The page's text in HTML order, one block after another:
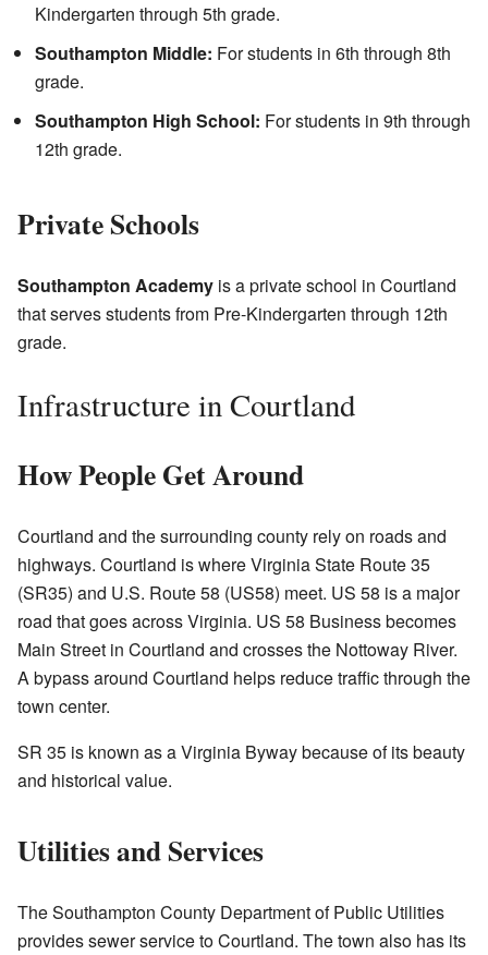
Kindergarten through 5th grade.
Southampton Middle: For students in 6th through 8th
grade.
Southampton High School: For students in 9th through
12th grade.
Private Schools
Southampton Academy is a private school in Courtland
that serves students from Pre-Kindergarten through 12th
grade.
Infrastructure in Courtland
How People Get Around
Courtland and the surrounding county rely on roads and
highways. Courtland is where Virginia State Route 35
(SR35) and U.S. Route 58 (US58) meet. US 58 is a major
road that goes across Virginia. US 58 Business becomes
Main Street in Courtland and crosses the Nottoway River.
A bypass around Courtland helps reduce traffic through the
town center.
SR 35 is known as a Virginia Byway because of its beauty
and historical value.
Utilities and Services
The Southampton County Department of Public Utilities
provides sewer service to Courtland. The town also has its